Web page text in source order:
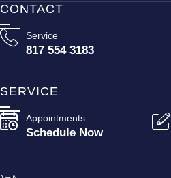
CONTACT
Service
817 554 3183
SERVICE
Appointments
Schedule Now